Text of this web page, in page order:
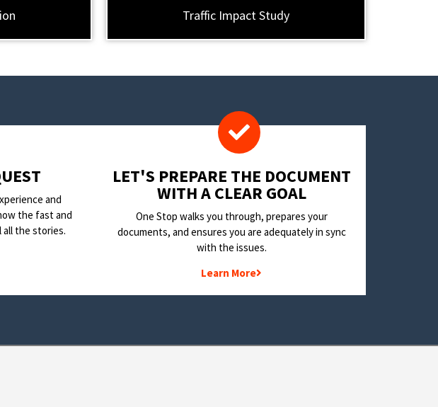
Traffic Impact Study
and
the fast and
the stories.
LET'S PREPARE THE DOCUMENT
WITH A CLEAR GOAL
One Stop walks you through, prepares your
documents, and ensures you are adequately in sync
with the issues.
Learn More